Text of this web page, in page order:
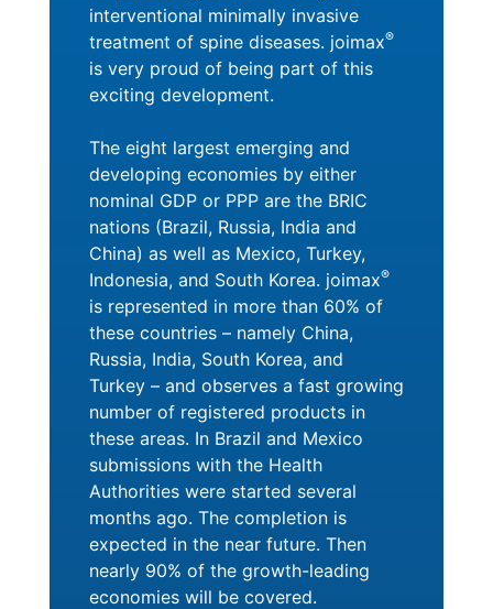
interventional minimally invasive
treatment of spine diseases. joimax®
is very proud of being part of this
exciting development.
The eight largest emerging and
developing economies by either
nominal GDP or PPP are the BRIC
nations (Brazil, Russia, India and
China) as well as Mexico, Turkey,
Indonesia, and South Korea. joimax®
is represented in more than 60% of
these countries – namely China,
Russia, India, South Korea, and
Turkey – and observes a fast growing
number of registered products in
these areas. In Brazil and Mexico
submissions with the Health
Authorities were started several
months ago. The completion is
expected in the near future. Then
nearly 90% of the growth-leading
economies will be covered.